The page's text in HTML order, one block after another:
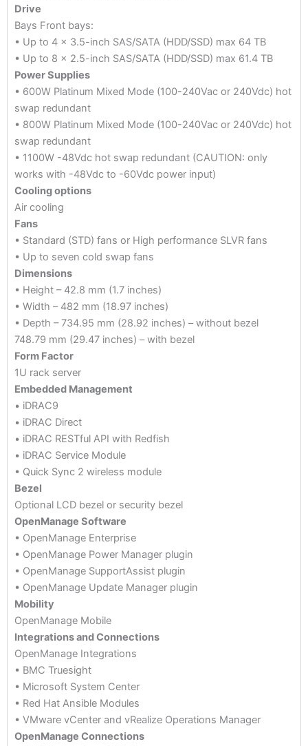
Drive
Bays Front bays:
• Up to 4 x 3.5-inch SAS/SATA (HDD/SSD) max 64 TB
• Up to 8 x 2.5-inch SAS/SATA (HDD/SSD) max 61.4 TB
Power Supplies
• 600W Platinum Mixed Mode (100-240Vac or 240Vdc) hot
swap redundant
• 800W Platinum Mixed Mode (100-240Vac or 240Vdc) hot
swap redundant
• 1100W -48Vdc hot swap redundant (CAUTION: only
works with -48Vdc to -60Vdc power input)
Cooling options
Air cooling
Fans
• Standard (STD) fans or High performance SLVR fans
• Up to seven cold swap fans
Dimensions
• Height – 42.8 mm (1.7 inches)
• Width – 482 mm (18.97 inches)
• Depth – 734.95 mm (28.92 inches) – without bezel
748.79 mm (29.47 inches) – with bezel
Form Factor
1U rack server
Embedded Management
• iDRAC9
• iDRAC Direct
• iDRAC RESTful API with Redfish
• iDRAC Service Module
• Quick Sync 2 wireless module
Bezel
Optional LCD bezel or security bezel
OpenManage Software
• OpenManage Enterprise
• OpenManage Power Manager plugin
• OpenManage SupportAssist plugin
• OpenManage Update Manager plugin
Mobility
OpenManage Mobile
Integrations and Connections
OpenManage Integrations
• BMC Truesight
• Microsoft System Center
• Red Hat Ansible Modules
• VMware vCenter and vRealize Operations Manager
OpenManage Connections